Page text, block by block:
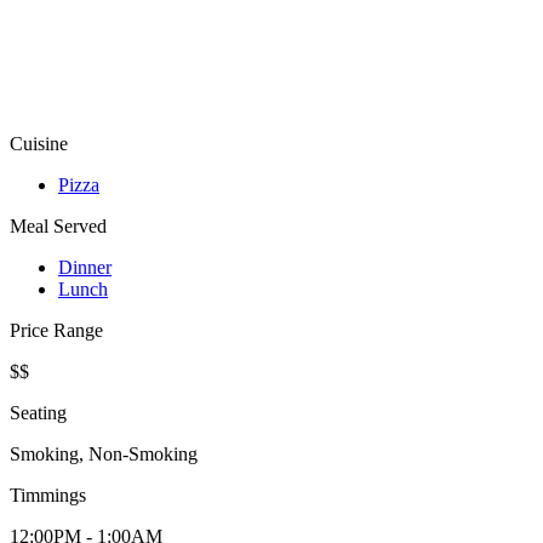
Cuisine
Pizza
Meal Served
Dinner
Lunch
Price Range
$$
Seating
Smoking, Non-Smoking
Timmings
12:00PM - 1:00AM